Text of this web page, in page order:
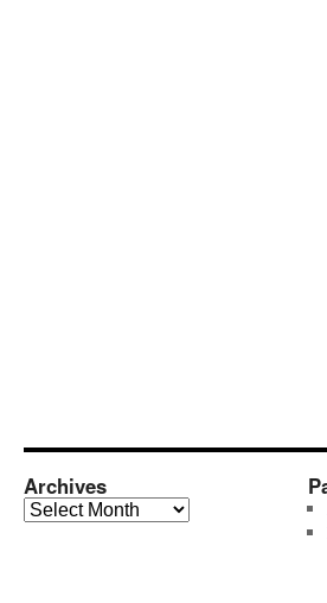
Archives
Archives